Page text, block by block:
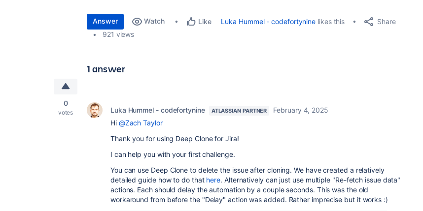
Answer Watch Like Luka Hummel - codefortynine likes this
Share
921 views
1 answer
0
votes Luka Hummel - codefortynine ATLASSIAN PARTNER
February 4, 2025
Hi @Zach Taylor
Thank you for using Deep Clone for Jira!
I can help you with your first challenge.
You can use Deep Clone to delete the issue after cloning. We have created a relatively
detailed guide how to do that here. Alternatively can just use multiple "Re-fetch issue data"
actions. Each should delay the automation by a couple seconds. This was the old
workaround from before the "Delay" action was added. Rather imprecise but it works :)